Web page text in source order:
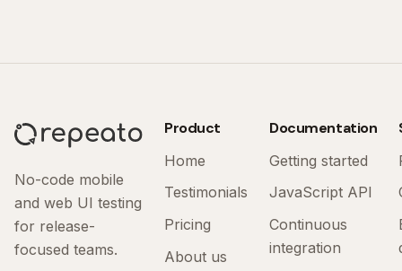
No-code mobile
and web UI testing
for release-
focused teams.
Product
Home
Testimonials
Pricing
About us
Documentation
Getting started
JavaScript API
Continuous
integration